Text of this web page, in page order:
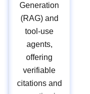
Generation
(RAG) and
tool-use
agents,
offering
verifiable
citations and